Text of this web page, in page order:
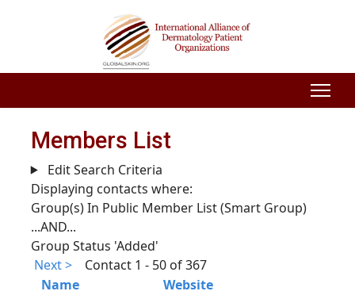
Members List
Edit Search Criteria
Displaying contacts where:
Group(s) In Public Member List (Smart Group)
...AND...
Group Status 'Added'
Next >
Contact 1 - 50 of 367
Name
Website